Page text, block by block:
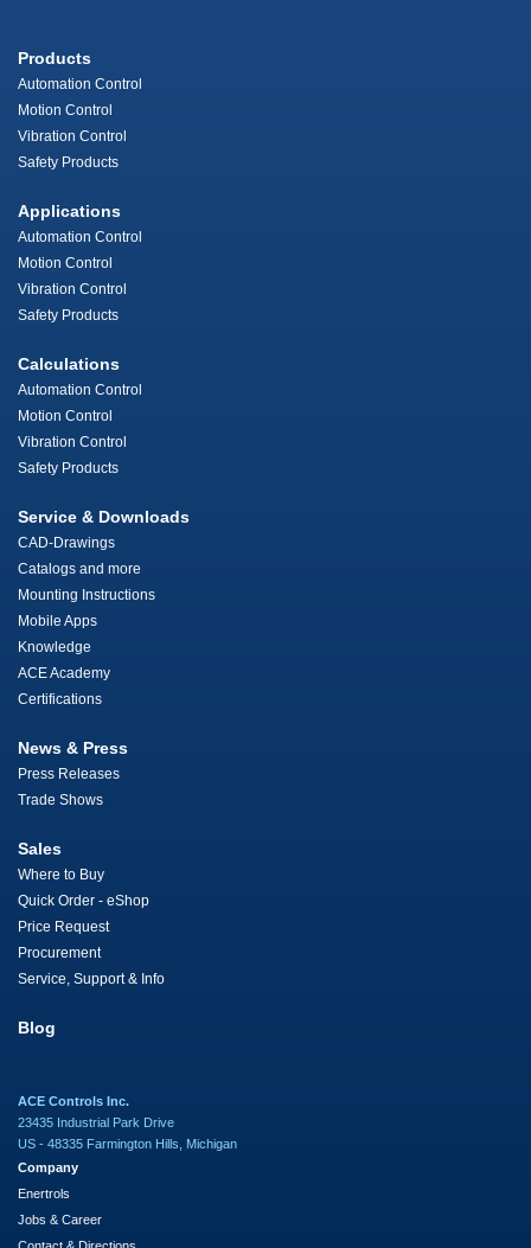
Products
Automation Control
Motion Control
Vibration Control
Safety Products
Applications
Automation Control
Motion Control
Vibration Control
Safety Products
Calculations
Automation Control
Motion Control
Vibration Control
Safety Products
Service & Downloads
CAD-Drawings
Catalogs and more
Mounting Instructions
Mobile Apps
Knowledge
ACE Academy
Certifications
News & Press
Press Releases
Trade Shows
Sales
Where to Buy
Quick Order - eShop
Price Request
Procurement
Service, Support & Info
Blog
ACE Controls Inc.
23435 Industrial Park Drive
US - 48335 Farmington Hills, Michigan
Company
Enertrols
Jobs & Career